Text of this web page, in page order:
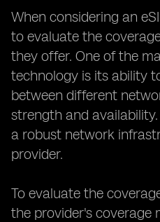
When considering an
to evaluate the
they offer. One of the
technology is its ability
between different
strength and
a robust network
provider.
To evaluate the
the provider's coverage